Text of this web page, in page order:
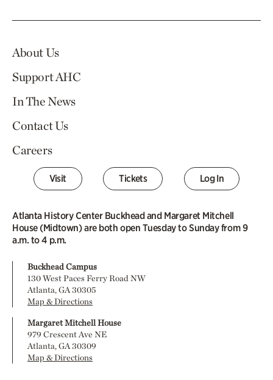
About Us
Support AHC
In The News
Contact Us
Careers
Visit Tickets Log In
Atlanta History Center Buckhead and Margaret Mitchell
House (Midtown) are both open Tuesday to Sunday from 9
a.m. to 4 p.m.
Buckhead Campus
130 West Paces Ferry Road NW
Atlanta, GA 30305
Map & Directions
Margaret Mitchell House
979 Crescent Ave NE
Atlanta, GA 30309
Map & Directions